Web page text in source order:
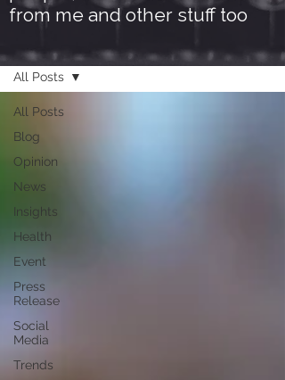
All Posts
Blog
Opinion
News
Insights
Health
Event
Press
Release
Social
Media
Trends
All Posts
from me and other stuff too